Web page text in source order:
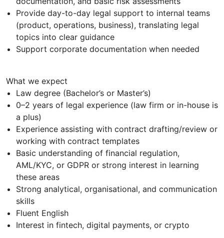
Provide day-to-day legal support to internal teams
(product, operations, business), translating legal
topics into clear guidance
Support corporate documentation when needed
What we expect
Law degree (Bachelor’s or Master’s)
0–2 years of legal experience (law firm or in-house is
a plus)
Experience assisting with contract drafting/review or
working with contract templates
Basic understanding of financial regulation,
AML/KYC, or GDPR or strong interest in learning
these areas
Strong analytical, organisational, and communication
skills
Fluent English
Interest in fintech, digital payments, or crypto